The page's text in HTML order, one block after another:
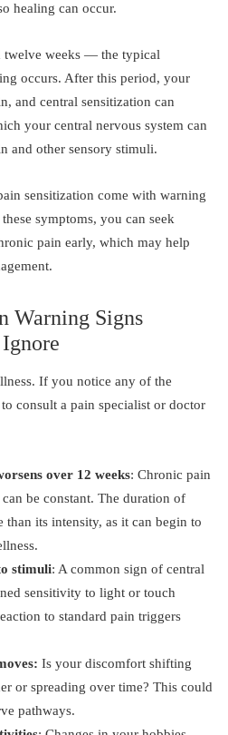
healing can occur.
twelve weeks — the typical
occurs. After this period, your
and central sensitization can
your central nervous system can
and other sensory stimuli.
sensitization come with warning
symptoms, you can seek
pain early, which may help
Warning Signs
If you notice any of the
consult a pain specialist or doctor
over 12 weeks: Chronic pain
be constant. The duration of
than its intensity, as it can begin to
stimuli: A common sign of central
sensitivity to light or touch
to standard pain triggers
Is your discomfort shifting
or spreading over time? This could
pathways.